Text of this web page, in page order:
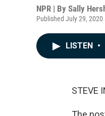
NPR | By Sally
Published July 29, 2020
LISTEN •
STEVE